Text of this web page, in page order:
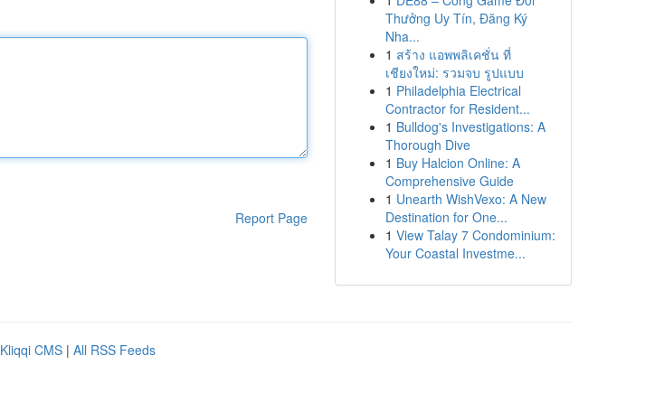
Report Page
Thưởng Uy Tín, Đăng Ký
Nha...
1 สร้าง แอพพลิเคชั่น ที่
เชียงใหม่: รวมจบ รูปแบบ
1 Philadelphia Electrical
Contractor for Resident...
1 Bulldog's Investigations: A
Thorough Dive
1 Buy Halcion Online: A
Comprehensive Guide
1 Unearth WishVexo: A New
Destination for One...
1 View Talay 7 Condominium:
Your Coastal Investme...
Kliqqi CMS | All RSS Feeds